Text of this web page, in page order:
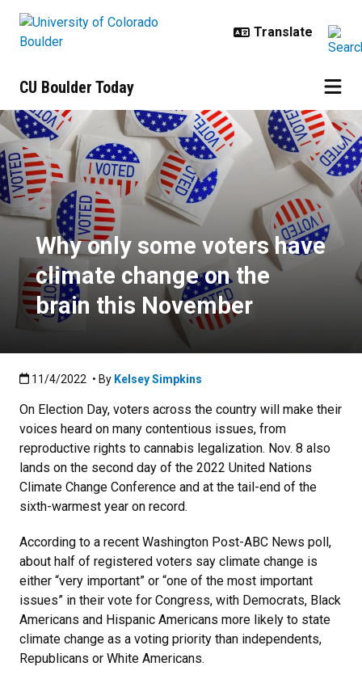
CU Boulder Today
Why only some voters have
Why only some voters have
climate change on the
brain this November
Published:11/4/2022
11/4/2022 • By Kelsey Simpkins
On Election Day, voters across the country will make their
voices heard on many contentious issues, from
reproductive rights to cannabis legalization. Nov. 8 also
lands on the second day of the 2022 United Nations
Climate Change Conference and at the tail-end of the
sixth-warmest year on record.
According to a recent Washington Post-ABC News poll,
about half of registered voters say climate change is
either “very important” or “one of the most important
issues” in their vote for Congress, with Democrats, Black
Americans and Hispanic Americans more likely to state
climate change as a voting priority than independents,
Republicans or White Americans.